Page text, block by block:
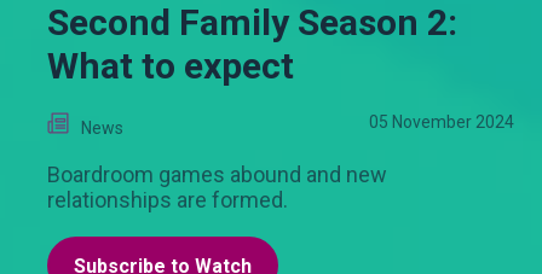
Second Family Season 2:
What to expect
News 05 November 2024
Boardroom games abound and new
relationships are formed.
Subscribe to Watch